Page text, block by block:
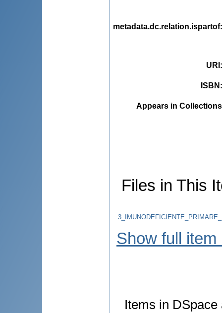
metadata.dc.relation.ispartof
URI
ISBN
Appears in
Files in This
Show full item
Items in